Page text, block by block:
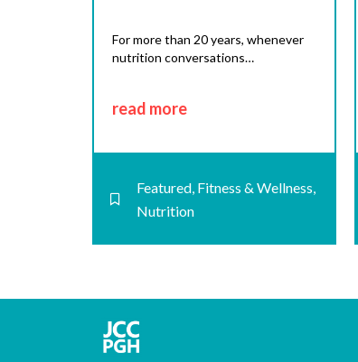
For more than 20 years, whenever
nutrition conversations…
read more
Featured Fitness & Wellness
Nutrition